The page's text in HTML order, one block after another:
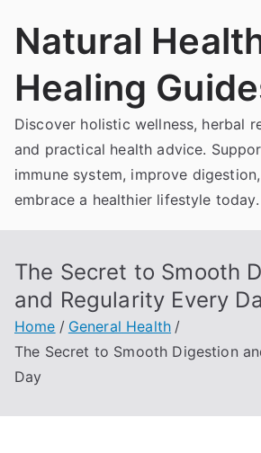
Natural
Healing
Discover holistic wellness, herbal
and practical health advice.
immune system, improve
embrace a healthier lifestyle today.
The Secret to Smooth
and Regularity Every
Home
General Health
The Secret to Smooth Digestion
Day